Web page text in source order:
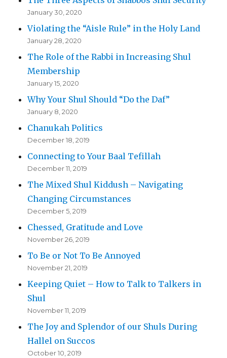
January 30, 2020
Violating the “Aisle Rule” in the Holy Land
January 28, 2020
The Role of the Rabbi in Increasing Shul
Membership
January 15, 2020
Why Your Shul Should “Do the Daf”
January 8, 2020
Chanukah Politics
December 18, 2019
Connecting to Your Baal Tefillah
December 11, 2019
The Mixed Shul Kiddush – Navigating
Changing Circumstances
December 5, 2019
Chessed, Gratitude and Love
November 26, 2019
To Be or Not To Be Annoyed
November 21, 2019
Keeping Quiet – How to Talk to Talkers in
Shul
November 11, 2019
The Joy and Splendor of our Shuls During
Hallel on Succos
October 10, 2019